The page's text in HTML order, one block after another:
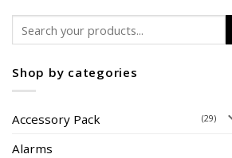
for:
Shop by categories
Accessory Pack (29)
Alarms